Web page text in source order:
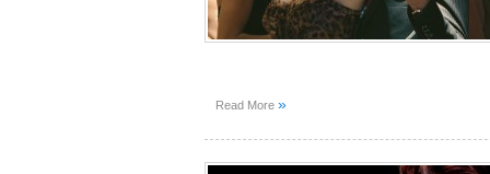
Read More »